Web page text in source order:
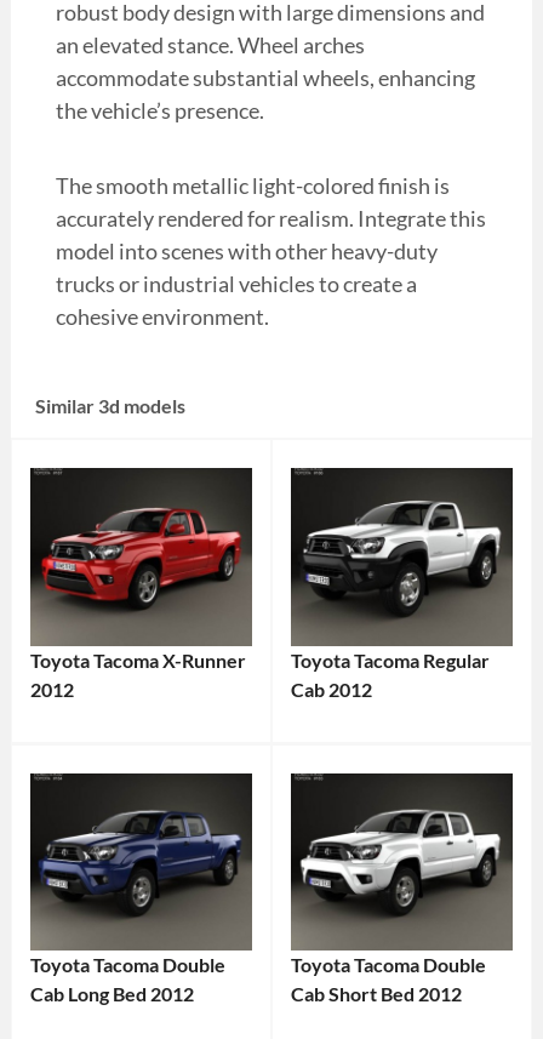
robust body design with large dimensions and
an elevated stance. Wheel arches
accommodate substantial wheels, enhancing
the vehicle’s presence.
The smooth metallic light-colored finish is
accurately rendered for realism. Integrate this
model into scenes with other heavy-duty
trucks or industrial vehicles to create a
cohesive environment.
Similar 3d models
Toyota Tacoma X-Runner
2012
Toyota Tacoma Regular
Cab 2012
Toyota Tacoma Double
Cab Long Bed 2012
Toyota Tacoma Double
Cab Short Bed 2012